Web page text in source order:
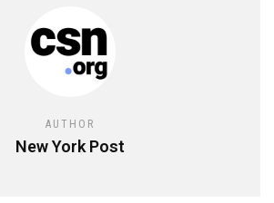
AUTHOR
New York Post